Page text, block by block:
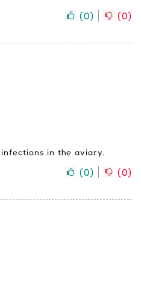
(0) (0)
in the aviary.
(0) (0)